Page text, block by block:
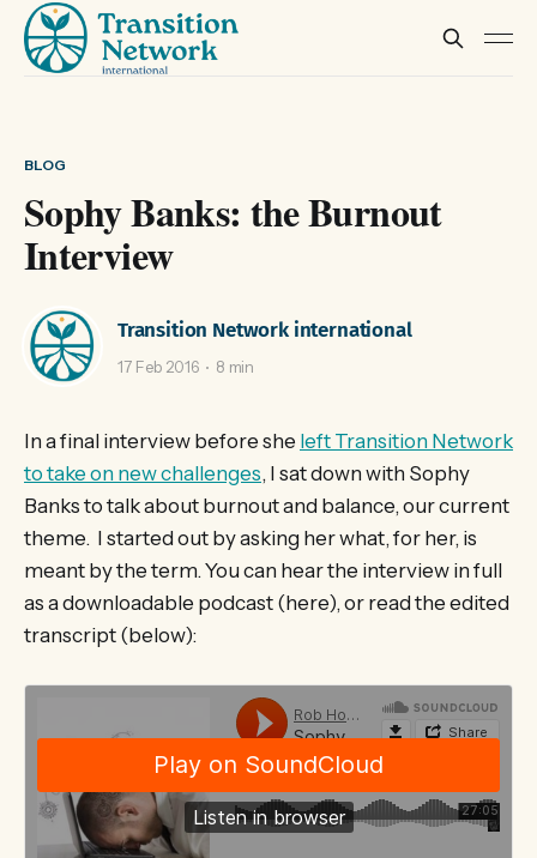
BLOG
Sophy Banks: the Burnout
Interview
Transition Network international
17 Feb 2016 8 min
In a final interview before she left Transition Network
to take on new challenges, I sat down with Sophy
Banks to talk about burnout and balance, our current
theme. I started out by asking her what, for her, is
meant by the term. You can hear the interview in full
as a downloadable podcast (here), or read the edited
transcript (below):